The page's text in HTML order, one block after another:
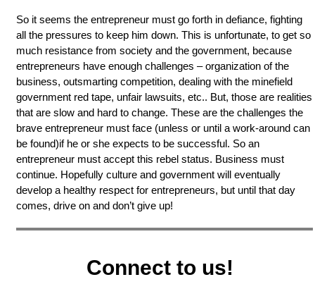
So it seems the entrepreneur must go forth in defiance, fighting
all the pressures to keep him down. This is unfortunate, to get so
much resistance from society and the government, because
entrepreneurs have enough challenges – organization of the
business, outsmarting competition, dealing with the minefield
government red tape, unfair lawsuits, etc.. But, those are realities
that are slow and hard to change. These are the challenges the
brave entrepreneur must face (unless or until a work-around can
be found)if he or she expects to be successful. So an
entrepreneur must accept this rebel status. Business must
continue. Hopefully culture and government will eventually
develop a healthy respect for entrepreneurs, but until that day
comes, drive on and don’t give up!
Connect to us!